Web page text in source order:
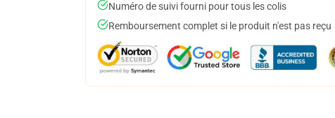
Numéro de suivi fourni pour tous les colis
Remboursement complet si le produit n'est pas reçu